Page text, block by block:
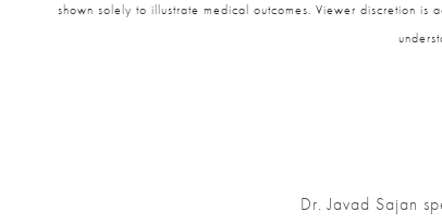
shown solely to illustrate medical outcomes. Viewer discretion
Dr. Javad Sajan